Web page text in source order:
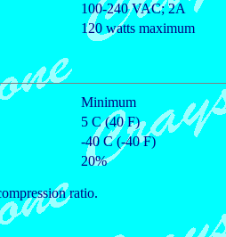
100-240 VAC; 2A
120 watts maximum
Minimum
5 C (40 F)
-40 C (-40 F)
20%
ratio.